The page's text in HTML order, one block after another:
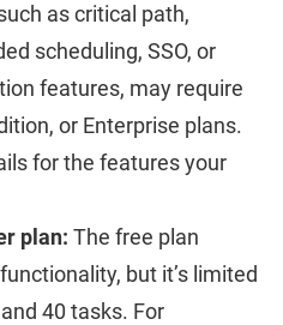
as critical path,
scheduling, SSO, or
features, may require
or Enterprise plans.
for the features your
plan: The free plan
but it’s limited
40 tasks. For